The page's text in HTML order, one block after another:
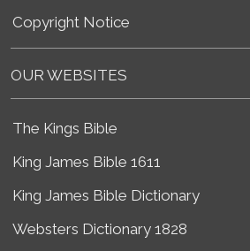
Copyright Notice
OUR WEBSITES
The Kings Bible
King James Bible 1611
King James Bible Dictionary
Websters Dictionary 1828